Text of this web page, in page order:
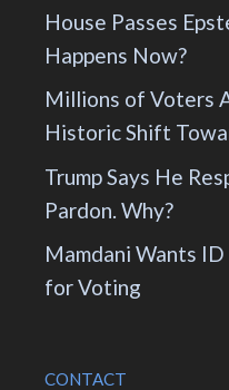
House Passes
Happens Now?
Millions of Voters
Historic Shift
Trump Says He
Pardon. Why?
Mamdani Wants
for Voting
CONTACT